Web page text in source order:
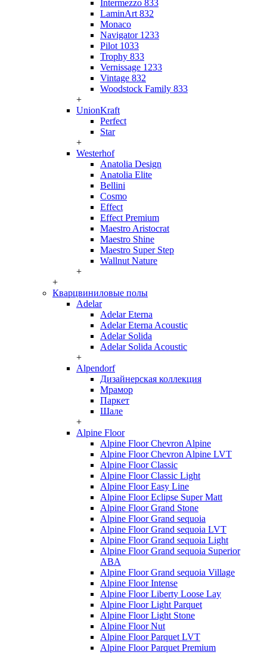
Intermezzo 833
LaminArt 832
Monaco
Navigator 1233
Pilot 1033
Trophy 833
Vernissage 1233
Vintage 832
Woodstock Family 833
+
UnionKraft
Perfect
Star
+
Westerhof
Anatolia Design
Anatolia Elite
Bellini
Cosmo
Effect
Effect Premium
Maestro Aristocrat
Maestro Shine
Maestro Super Step
Wallnut Nature
+
+
Кварцвиниловые полы
Adelar
Adelar Eterna
Adelar Eterna Acoustic
Adelar Solida
Adelar Solida Acoustic
+
Alpendorf
Дизайнерская коллекция
Мрамор
Паркет
Шале
+
Alpine Floor
Alpine Floor Chevron Alpine
Alpine Floor Chevron Alpine LVT
Alpine Floor Classic
Alpine Floor Classic Light
Alpine Floor Easy Line
Alpine Floor Eclipse Super Matt
Alpine Floor Grand Stone
Alpine Floor Grand sequoia
Alpine Floor Grand sequoia LVT
Alpine Floor Grand sequoia Light
Alpine Floor Grand sequoia Superior
ABA
Alpine Floor Grand sequoia Village
Alpine Floor Intense
Alpine Floor Liberty Loose Lay
Alpine Floor Light Parquet
Alpine Floor Light Stone
Alpine Floor Nut
Alpine Floor Parquet LVT
Alpine Floor Parquet Premium